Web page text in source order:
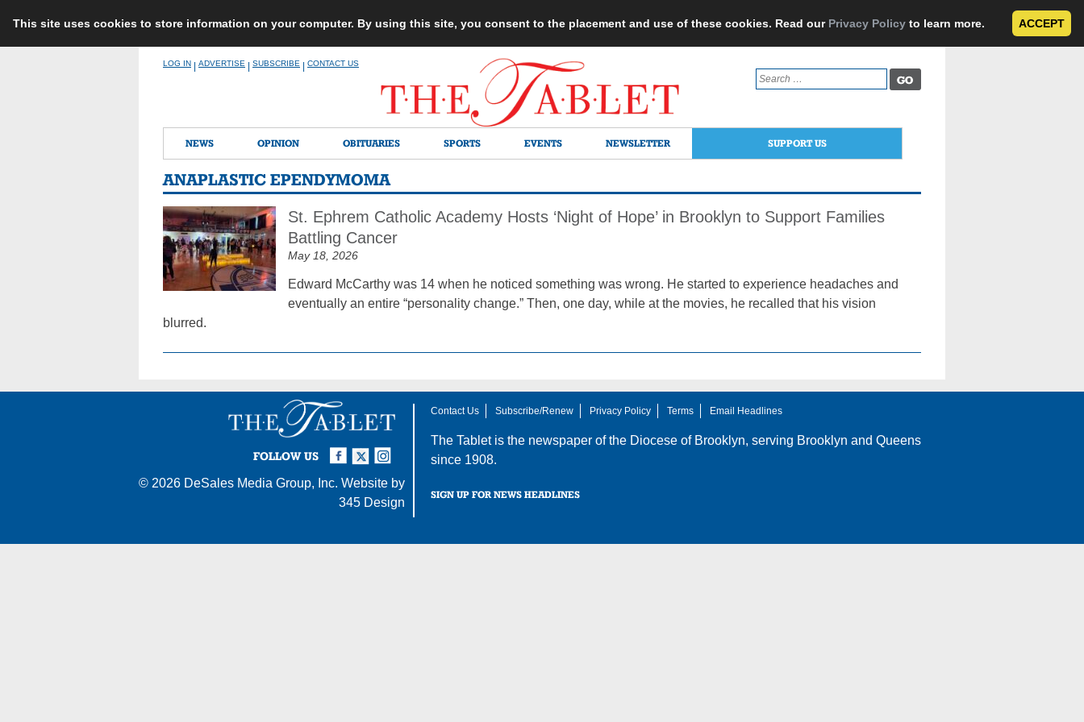
This site uses cookies to store information on your computer. By using this site, you consent to the placement and use of these cookies. Read our Privacy Policy to learn more. ACCEPT
LOG IN ADVERTISE SUBSCRIBE CONTACT US
Search
for:
NEWS OPINION OBITUARIES SPORTS EVENTS NEWSLETTER SUPPORT US
ANAPLASTIC EPENDYMOMA
St. Ephrem Catholic Academy Hosts ‘Night of Hope’ in Brooklyn to Support Families
Battling Cancer
May 18, 2026
Edward McCarthy was 14 when he noticed something was wrong. He started to experience headaches and
eventually an entire “personality change.” Then, one day, while at the movies, he recalled that his vision
blurred.
FOLLOW US
Instagram
Twitter
Facebook
© 2026 DeSales Media Group, Inc. Website by
345 Design
Contact Us Subscribe/Renew Privacy Policy Terms Email Headlines
The Tablet is the newspaper of the Diocese of Brooklyn, serving Brooklyn and Queens
since 1908.
SIGN UP FOR NEWS HEADLINES